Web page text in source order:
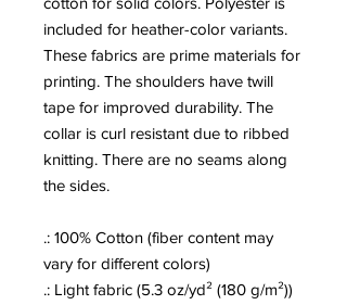
included for heather-color variants.
These fabrics are prime materials for
printing. The shoulders have twill
tape for improved durability. The
collar is curl resistant due to ribbed
knitting. There are no seams along
the sides.
.: 100% Cotton (fiber content may
vary for different colors)
.: Light fabric (5.3 oz/yd² (180 g/m²))